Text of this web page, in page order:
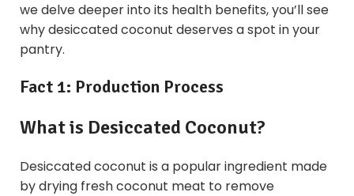
we delve deeper into its health benefits, you’ll see
why desiccated coconut deserves a spot in your
pantry.
Fact 1: Production Process
What is Desiccated Coconut?
Desiccated coconut is a popular ingredient made
by drying fresh coconut meat to remove